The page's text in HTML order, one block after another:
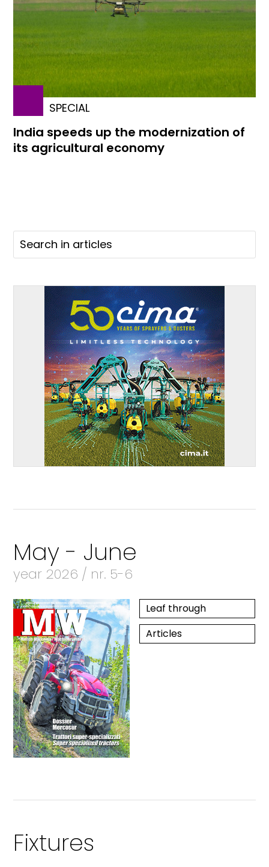
SPECIAL
India speeds up the modernization of
its agricultural economy
May - June
year 2026 / nr. 5-6
Leaf through
Articles
Fixtures